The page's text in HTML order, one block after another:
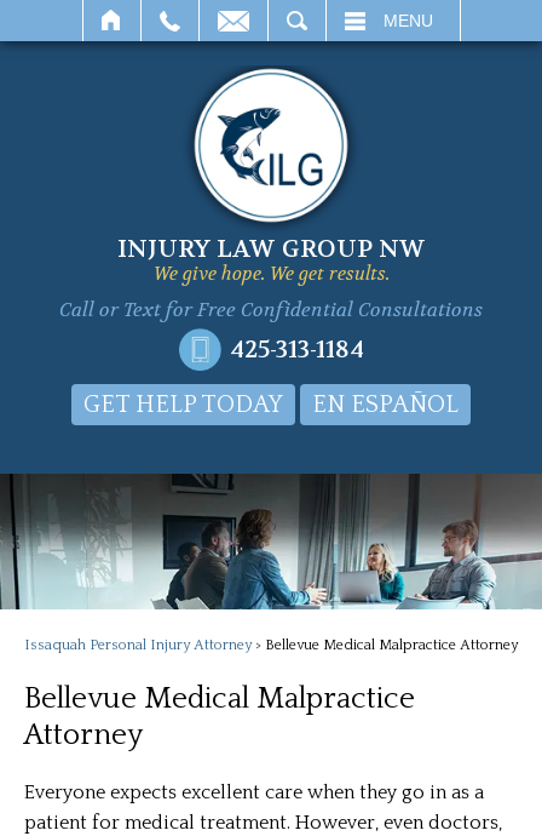
MENU
INJURY LAW GROUP NW
We give hope. We get results.
Call or Text forFree Confidential Consultations
425-313-1184
GET HELP TODAY EN ESPAÑOL
Issaquah Personal Injury Attorney> Bellevue Medical Malpractice Attorney
Bellevue Medical Malpractice
Attorney
Everyone expects excellent care when they go in as a
patient for medical treatment. However, even doctors,